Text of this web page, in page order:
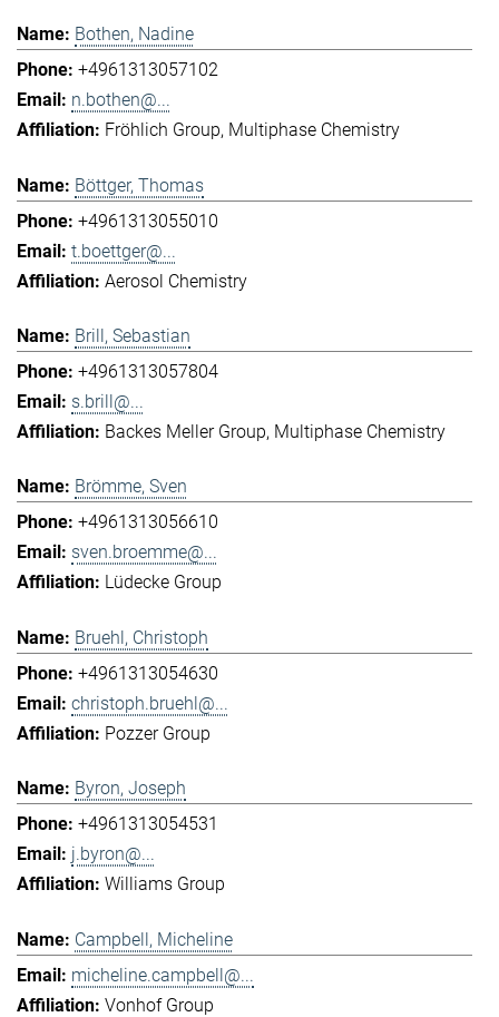
Bothen, Nadine
+4961313057102
n.bothen@...
Fröhlich Group Multiphase Chemistry
Böttger, Thomas
+4961313055010
t.boettger@...
Aerosol Chemistry
Brill, Sebastian
+4961313057804
s.brill@...
Backes Meller Group Multiphase Chemistry
Brömme, Sven
+4961313056610
sven.broemme@...
Lüdecke Group
Bruehl, Christoph
+4961313054630
christoph.bruehl@...
Pozzer Group
Byron, Joseph
+4961313054531
j.byron@...
Williams Group
Campbell, Micheline
micheline.campbell@...
Vonhof Group